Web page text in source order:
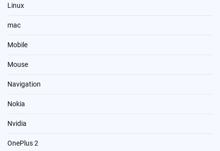
Linux
mac
Mobile
Mouse
Navigation
Nokia
Nvidia
OnePlus 2